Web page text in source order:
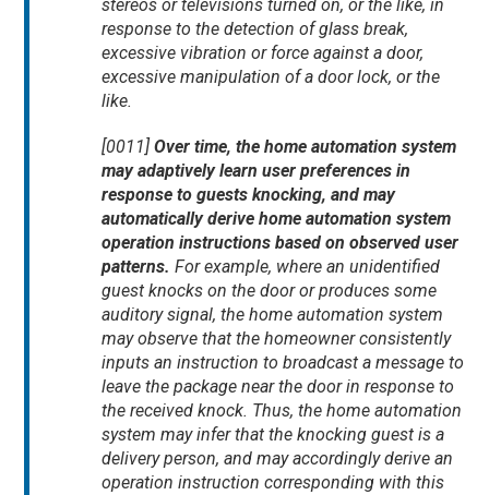
stereos or televisions turned on, or the like, in
response to the detection of glass break,
excessive vibration or force against a door,
excessive manipulation of a door lock, or the
like.
[0011]Over time, the home automation system
may adaptively learn user preferences in
response to guests knocking, and may
automatically derive home automation system
operation instructions based on observed user
patterns.For example, where an unidentified
guest knocks on the door or produces some
auditory signal, the home automation system
may observe that the homeowner consistently
inputs an instruction to broadcast a message to
leave the package near the door in response to
the received knock. Thus, the home automation
system may infer that the knocking guest is a
delivery person, and may accordingly derive an
operation instruction corresponding with this